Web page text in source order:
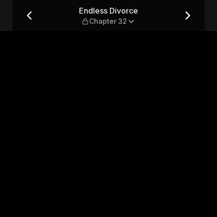
Endless Divorce
Chapter 32